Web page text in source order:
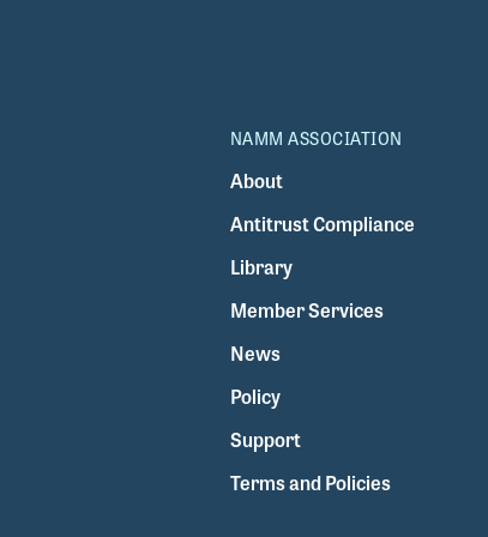
NAMM ASSOCIATION
About
Antitrust Compliance
Library
Member Services
News
Policy
Support
Terms and Policies